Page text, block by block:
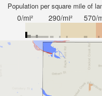
Population per square mile of
0/mi² 290/mi² 570/